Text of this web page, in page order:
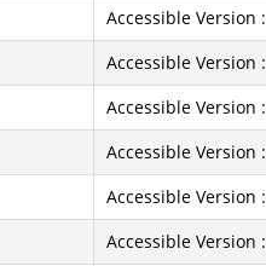
Accessible Version :
Accessible Version :
Accessible Version :
Accessible Version :
Accessible Version :
Accessible Version :